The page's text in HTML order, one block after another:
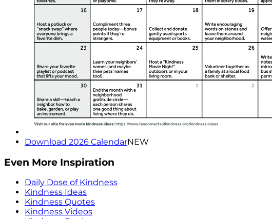
Download 2026 CalendarNEW
Even More Inspiration
Daily Dose of Kindness
Kindness Ideas
Kindness Quotes
Kindness Videos